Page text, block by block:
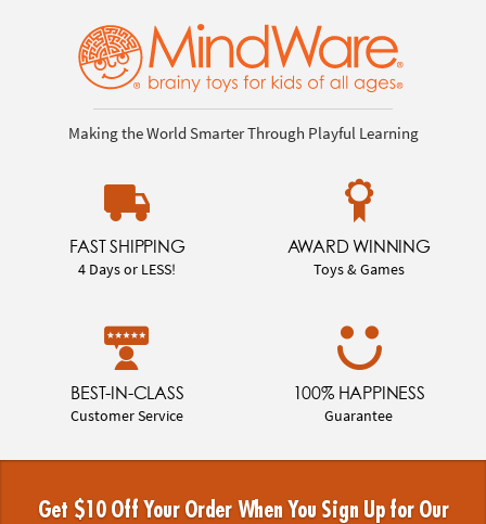
Making the World Smarter Through Playful Learning
FAST SHIPPING
4 Days or LESS!
AWARD WINNING
Toys & Games
BEST-IN-CLASS
Customer Service
100% HAPPINESS
Guarantee
Get $10 Off Your Order When You Sign Up for Our